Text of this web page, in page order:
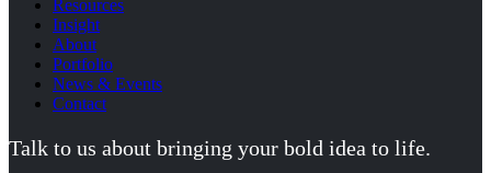
Resources
Insight
About
Portfolio
News & Events
Contact
Talk to us about bringing your bold idea to life.